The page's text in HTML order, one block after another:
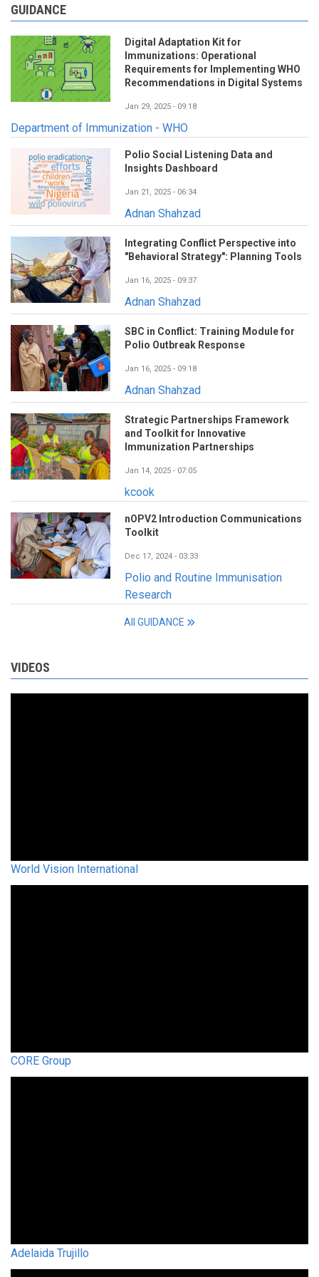
GUIDANCE
Digital Adaptation Kit for
Immunizations: Operational
Requirements for Implementing WHO
Recommendations in Digital Systems
Jan 29, 2025 - 09:18
Department of Immunization - WHO
Polio Social Listening Data and
Insights Dashboard
Jan 21, 2025 - 06:34
Adnan Shahzad
Integrating Conflict Perspective into
"Behavioral Strategy": Planning Tools
Jan 16, 2025 - 09:37
Adnan Shahzad
SBC in Conflict: Training Module for
Polio Outbreak Response
Jan 16, 2025 - 09:18
Adnan Shahzad
Strategic Partnerships Framework
and Toolkit for Innovative
Immunization Partnerships
Jan 14, 2025 - 07:05
kcook
nOPV2 Introduction Communications
Toolkit
Dec 17, 2024 - 03:33
Polio and Routine Immunisation
Research
All GUIDANCE
VIDEOS
World Vision International
CORE Group
Adelaida Trujillo